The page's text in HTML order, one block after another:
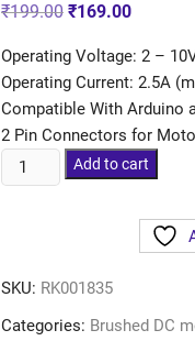
₹199.00 ₹169.00
Operating Voltage: 2 –
Operating Current: 2.5A
Compatible With Arduino
2 Pin Connectors for
Add to cart
SKU: RK001835
Categories: Brushed DC